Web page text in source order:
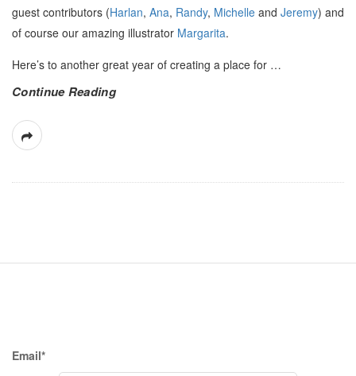
guest contributors (Harlan, Ana, Randy, Michelle and Jeremy) and
of course our amazing illustrator Margarita.
Here’s to another great year of creating a place for …
Continue Reading
Email*